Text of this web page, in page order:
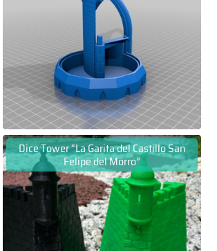
Dice Tower “La Garita del Castillo San
Felipe del Morro”